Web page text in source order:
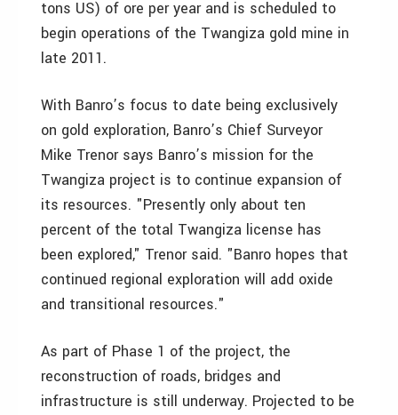
tons US) of ore per year and is scheduled to
begin operations of the Twangiza gold mine in
late 2011.
With Banro’s focus to date being exclusively
on gold exploration, Banro’s Chief Surveyor
Mike Trenor says Banro’s mission for the
Twangiza project is to continue expansion of
its resources. "Presently only about ten
percent of the total Twangiza license has
been explored," Trenor said. "Banro hopes that
continued regional exploration will add oxide
and transitional resources."
As part of Phase 1 of the project, the
reconstruction of roads, bridges and
infrastructure is still underway. Projected to be